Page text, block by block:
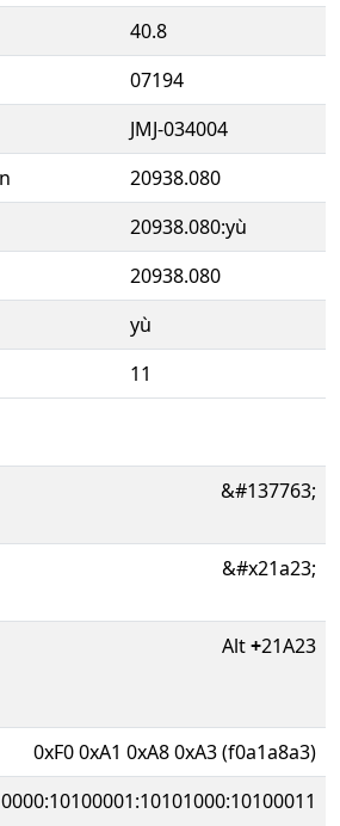
40.8
07194
JMJ-034004
20938.080
20938.080:yù
20938.080
yù
11
&#137763;
&#x21a23;
Alt+21A23
0xF0 0xA1 0xA8 0xA3 (f0a1a8a3)